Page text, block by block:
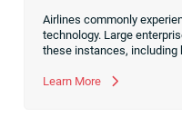
Airlines commonly
technology. Large
these instances, including
Learn More